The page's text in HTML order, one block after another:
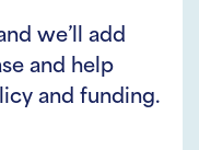
we’ll add
and help
and funding.